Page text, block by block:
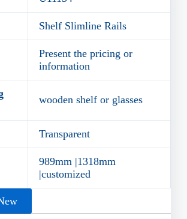
Shelf Slimline Rails
Present the pricing or
information
wooden shelf or glasses
Transparent
989mm |1318mm
|customized